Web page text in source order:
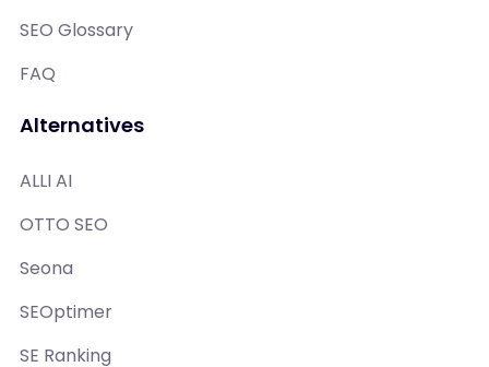
SEO Glossary
FAQ
Alternatives
ALLI AI
OTTO SEO
Seona
SEOptimer
SE Ranking